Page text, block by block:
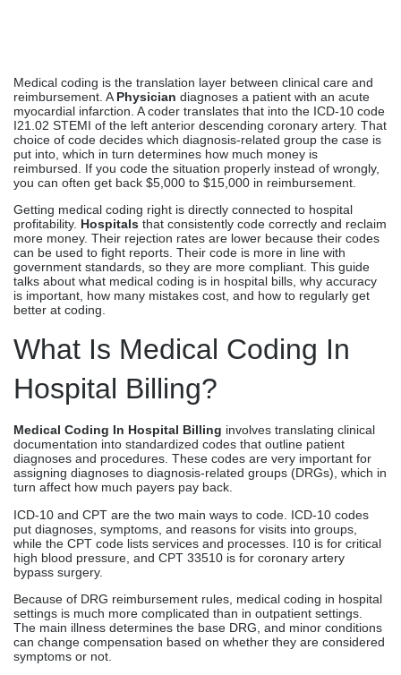
Medical coding is the translation layer between clinical care and
reimbursement. A Physician diagnoses a patient with an acute
myocardial infarction. A coder translates that into the ICD-10 code
I21.02 STEMI of the left anterior descending coronary artery. That
choice of code decides which diagnosis-related group the case is
put into, which in turn determines how much money is
reimbursed. If you code the situation properly instead of wrongly,
you can often get back $5,000 to $15,000 in reimbursement.
Getting medical coding right is directly connected to hospital
profitability. Hospitals that consistently code correctly and reclaim
more money. Their rejection rates are lower because their codes
can be used to fight reports. Their code is more in line with
government standards, so they are more compliant. This guide
talks about what medical coding is in hospital bills, why accuracy
is important, how many mistakes cost, and how to regularly get
better at coding.
What Is Medical Coding In
Hospital Billing?
Medical Coding In Hospital Billing involves translating clinical
documentation into standardized codes that outline patient
diagnoses and procedures. These codes are very important for
assigning diagnoses to diagnosis-related groups (DRGs), which in
turn affect how much payers pay back.
ICD-10 and CPT are the two main ways to code. ICD-10 codes
put diagnoses, symptoms, and reasons for visits into groups,
while the CPT code lists services and processes. I10 is for critical
high blood pressure, and CPT 33510 is for coronary artery
bypass surgery.
Because of DRG reimbursement rules, medical coding in hospital
settings is much more complicated than in outpatient settings.
The main illness determines the base DRG, and minor conditions
can change compensation based on whether they are considered
symptoms or not.